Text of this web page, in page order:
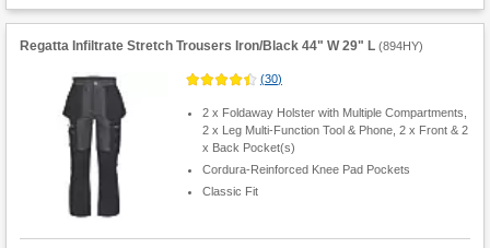
Regatta Infiltrate Stretch Trousers Iron/Black 44" W 29" L (894HY)
(30)
2 x Foldaway Holster with Multiple Compartments,
2 x Leg Multi-Function Tool & Phone, 2 x Front & 2
x Back Pocket(s)
Cordura-Reinforced Knee Pad Pockets
Classic Fit